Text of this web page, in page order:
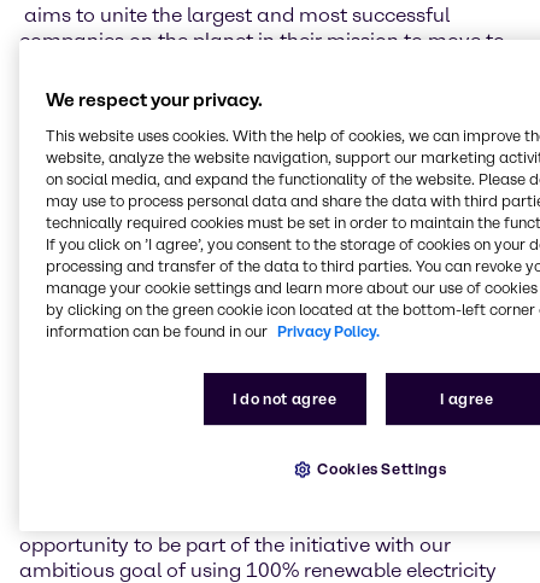
aims to unite the largest and most successful
companies on the planet in their mission to move to
achieved in its entirety by 2040. In the process, the
initiative addresses, among other things, political
and regulatory barriers, and stands up for a
transparent system to create a level playing field for
partners from the most diverse businesses and all
regions of the world.
Sam Kimmins, Head of RE100, The Climate Group: “I
am delighted to welcome Brenntag to RE100. By
committing to 100% renewable electricity by 2025,
Brenntag joins over 300 of the world’s leading
businesses committed to driving market change. This
sends a powerful message that renewable electricity
makes good business sense.”
Dirk Eckert, Group Sustainability Manager at
opportunity to be part of the initiative with our
ambitious goal of using 100% renewable electricity
We respect your privacy.
This website uses cookies. With the help of cookies, we can improve
website, analyze the website navigation, support our marketing
on social media, and expand the functionality of the website. Please
may use to process personal data and share the data with third
technically required cookies must be set in order to maintain the
If you click on ’I agree’, you consent to the storage of cookies on your
processing and transfer of the data to third parties. You can revoke
manage your cookie settings and learn more about our use of cookies
by clicking on the green cookie icon located at the bottom-left corner
information can be found in our Privacy Policy.
I do not agree I agree
Cookies Settings